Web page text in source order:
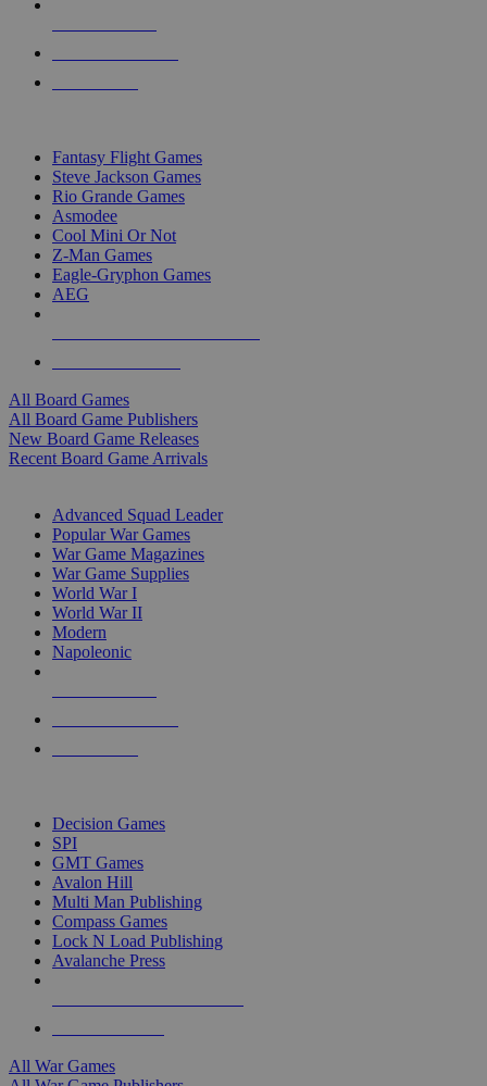
Fantasy Flight Games
Steve Jackson Games
Rio Grande Games
Asmodee
Cool Mini Or Not
Z-Man Games
Eagle-Gryphon Games
AEG
All Board Games
All Board Game Publishers
New Board Game Releases
Recent Board Game Arrivals
Advanced Squad Leader
Popular War Games
War Game Magazines
War Game Supplies
World War I
World War II
Modern
Napoleonic
Decision Games
SPI
GMT Games
Avalon Hill
Multi Man Publishing
Compass Games
Lock N Load Publishing
Avalanche Press
All War Games